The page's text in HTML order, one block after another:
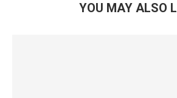
YOU MAY ALSO